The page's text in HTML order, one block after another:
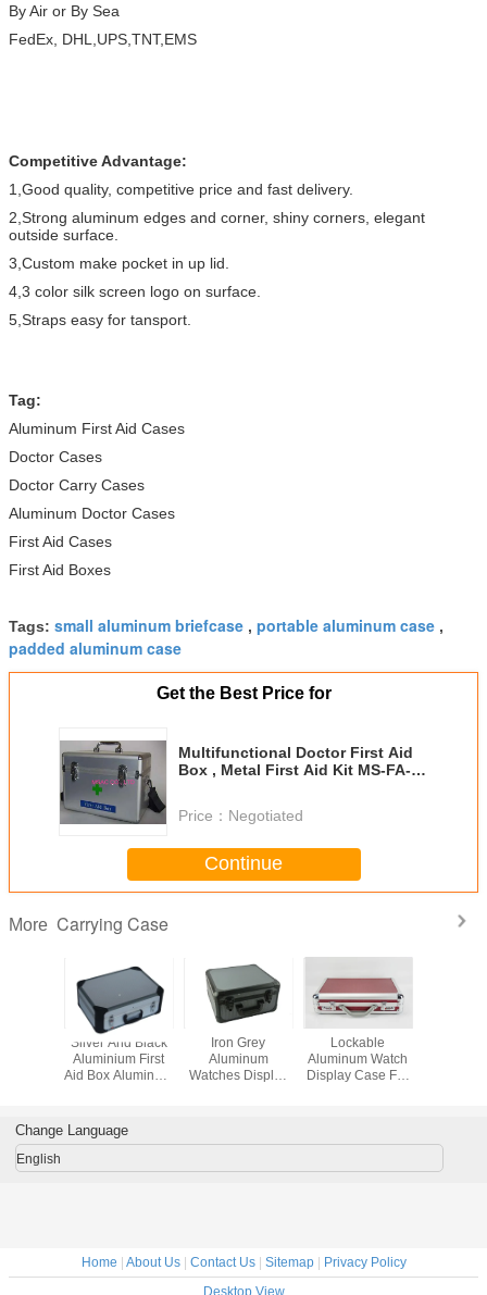
By Air or By Sea
FedEx, DHL,UPS,TNT,EMS
Competitive Advantage:
1,Good quality, competitive price and fast delivery.
2,Strong aluminum edges and corner, shiny corners, elegant
outside surface.
3,Custom make pocket in up lid.
4,3 color silk screen logo on surface.
5,Straps easy for tansport.
Tag:
Aluminum First Aid Cases
Doctor Cases
Doctor Carry Cases
Aluminum Doctor Cases
First Aid Cases
First Aid Boxes
Tags: small aluminum briefcase , portable aluminum case ,
padded aluminum case
Get the Best Price for
Multifunctional Doctor First Aid
Box , Metal First Aid Kit MS-FA-12
Price： Negotiated
Continue
More Carrying Case
Silver And Black
Aluminium First
Aid Box Aluminum
Iron Grey
Aluminum
Watches Display
Lockable
Aluminum Watch
Display Case For
Change Language
English
Home | About Us| Contact Us| Sitemap| Privacy Policy
Desktop View